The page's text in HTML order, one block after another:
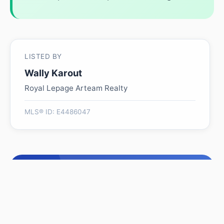
LISTED BY
Wally Karout
Royal Lepage Arteam Realty
MLS® ID: E4486047